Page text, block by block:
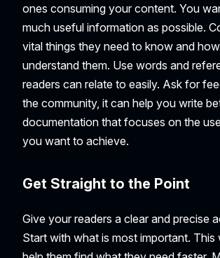
ones consuming your content. You
much useful information as possible.
vital things they need to know and
understand them. Use words and
readers can relate to easily. Ask for
the community, it can help you write
documentation that focuses on the
you want to achieve.
Get Straight to the Point
Give your readers a clear and precise
Start with what is most important. This